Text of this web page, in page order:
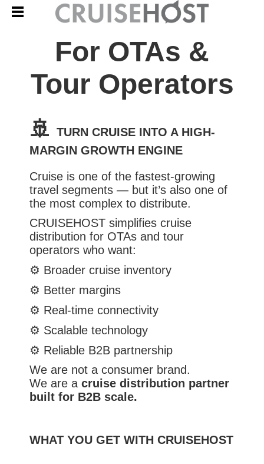
For OTAs &
Tour Operators
🚢 TURN CRUISE INTO A HIGH-
MARGIN GROWTH ENGINE
Cruise is one of the fastest-growing
travel segments — but it’s also one of
the most complex to distribute.
CRUISEHOST simplifies cruise
distribution for OTAs and tour
operators who want:
⚙️ Broader cruise inventory
⚙️ Better margins
⚙️ Real-time connectivity
⚙️ Scalable technology
⚙️ Reliable B2B partnership
We are not a consumer brand.
We are a cruise distribution partner
built for B2B scale.
WHAT YOU GET WITH CRUISEHOST